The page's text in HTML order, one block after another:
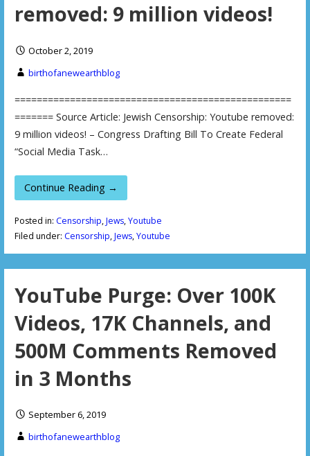
removed: 9 million videos!
October 2, 2019
birthofanewearthblog
==================================================
======= Source Article: Jewish Censorship: Youtube removed:
9 million videos! – Congress Drafting Bill To Create Federal
“Social Media Task…
Continue Reading →
Posted in: Censorship,Jews,Youtube
Filed under: Censorship,Jews,Youtube
YouTube Purge: Over 100K
Videos, 17K Channels, and
500M Comments Removed
in 3 Months
September 6, 2019
birthofanewearthblog